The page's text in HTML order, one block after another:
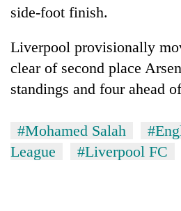
side-foot finish.
Liverpool provisionally
clear of second place
standings and four ahead
#Mohamed Salah
League
#Liverpool FC